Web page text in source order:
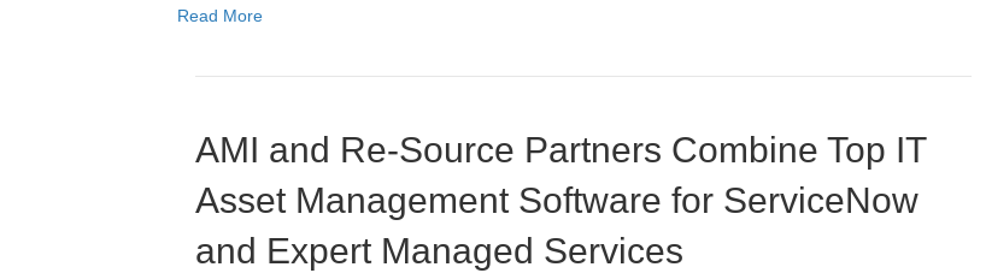
Read More
AMI and Re-Source Partners Combine Top IT
Asset Management Software for ServiceNow
and Expert Managed Services